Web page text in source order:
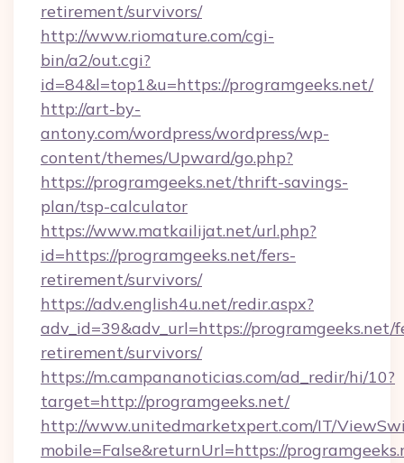
retirement/survivors/
http://www.riomature.com/cgi-
bin/a2/out.cgi?
id=84&l=top1&u=https://programgeeks.net/
http://art-by-
antony.com/wordpress/wordpress/wp-
content/themes/Upward/go.php?
https://programgeeks.net/thrift-savings-
plan/tsp-calculator
https://www.matkailijat.net/url.php?
id=https://programgeeks.net/fers-
retirement/survivors/
https://adv.english4u.net/redir.aspx?
adv_id=39&adv_url=https://programgeeks.net/
retirement/survivors/
https://m.campananoticias.com/ad_redir/hi/10?
target=http://programgeeks.net/
http://www.unitedmarketxpert.com/IT/
mobile=False&returnUrl=https://